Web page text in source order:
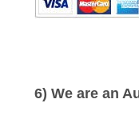
6) We are an